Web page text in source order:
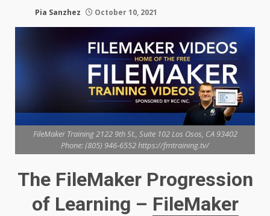
Pia Sanzhez October 10, 2021
FileMaker Training 2122 9th St., Suite 102 Los Osos, CA 93402
Phone: (805) 946-6552 https://fmtraining.tv/
The FileMaker Progression
of Learning – FileMaker